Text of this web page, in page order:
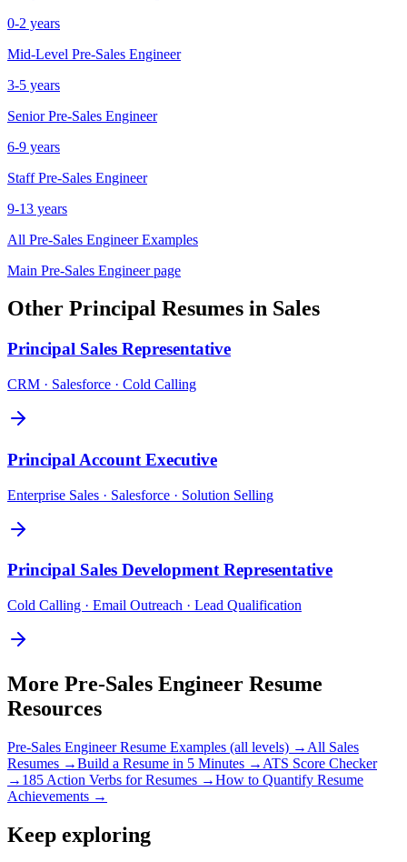
0-2 years
Mid-Level Pre-Sales Engineer
3-5 years
Senior Pre-Sales Engineer
6-9 years
Staff Pre-Sales Engineer
9-13 years
All Pre-Sales EngineerExamples
Main Pre-Sales Engineerpage
Other Principal Resumes in Sales
Principal Sales Representative
CRM · Salesforce · Cold Calling
Principal Account Executive
Enterprise Sales · Salesforce · Solution Selling
Principal Sales Development Representative
Cold Calling · Email Outreach · Lead Qualification
More Pre-Sales Engineer Resume
Resources
Pre-Sales EngineerResume Examples (all levels) → All Sales
Resumes →Build a Resume in 5 Minutes → ATS Score Checker
→ 185 Action Verbs for Resumes →How to Quantify Resume
Achievements →
Keep exploring